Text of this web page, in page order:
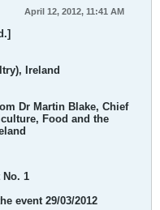
April 12, 2012, 11:41 AM
Ireland
Dr Martin Blake, Chief
Food and the
No. 1
event 29/03/2012